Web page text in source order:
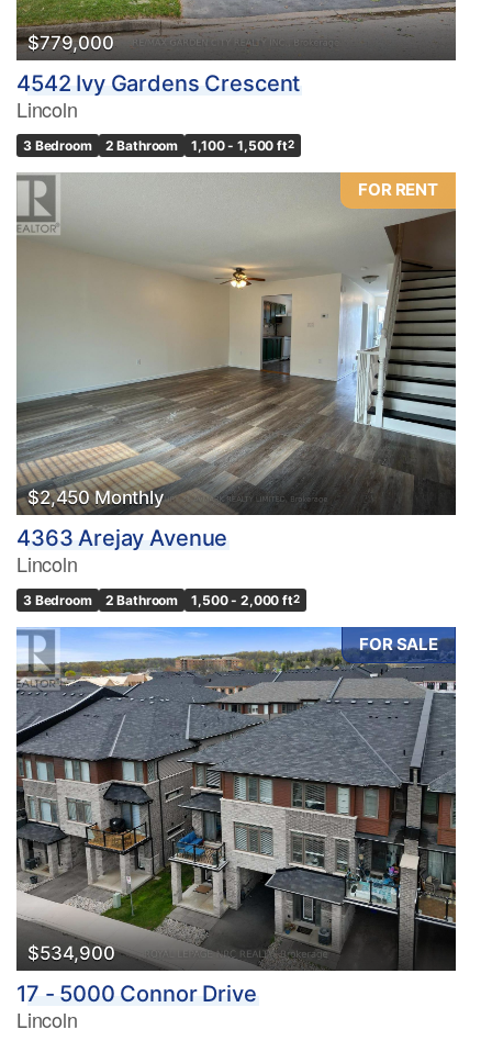
$779,000
4542 Ivy Gardens Crescent
Lincoln
3 Bedroom 2 Bathroom 1,100 - 1,500 ft2
FOR RENT
$2,450 Monthly
4363 Arejay Avenue
Lincoln
3 Bedroom 2 Bathroom 1,500 - 2,000 ft2
FOR SALE
$534,900
17 - 5000 Connor Drive
Lincoln